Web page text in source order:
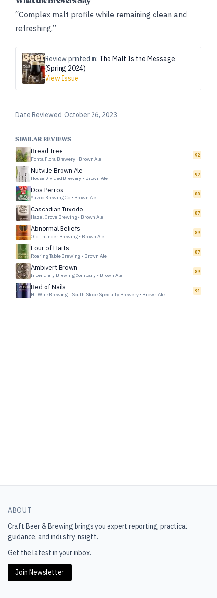
“Complex malt profile while remaining clean and
refreshing.”
Review printed in: The Malt Is the Message
(Spring 2024)
View Issue
Date Reviewed: October 26, 2023
SIMILAR REVIEWS
Bread Tree
Fonta Flora Brewery • Brown Ale
92
Nutville Brown Ale
House Divided Brewery • Brown Ale
92
Dos Perros
Yazoo Brewing Co • Brown Ale
88
Cascadian Tuxedo
Hazel Grove Brewing • Brown Ale
87
Abnormal Beliefs
Old Thunder Brewing • Brown Ale
89
Four of Harts
Roaring Table Brewing • Brown Ale
87
Ambivert Brown
Incendiary Brewing Company • Brown Ale
89
Bed of Nails
Hi-Wire Brewing - South Slope Specialty Brewery • Brown Ale
91
ABOUT
Craft Beer & Brewing brings you expert reporting, practical
guidance, and industry insight.
Get the latest in your inbox.
Join Newsletter